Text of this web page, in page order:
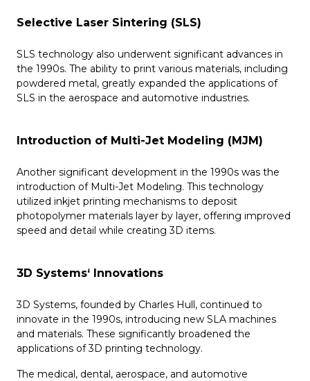
Selective Laser Sintering (SLS)
SLS technology also underwent significant advances in
the 1990s. The ability to print various materials, including
powdered metal, greatly expanded the applications of
SLS in the aerospace and automotive industries.
Introduction of Multi-Jet Modeling (MJM)
Another significant development in the 1990s was the
introduction of Multi-Jet Modeling. This technology
utilized inkjet printing mechanisms to deposit
photopolymer materials layer by layer, offering improved
speed and detail while creating 3D items.
3D Systems‘ Innovations
3D Systems, founded by Charles Hull, continued to
innovate in the 1990s, introducing new SLA machines
and materials. These significantly broadened the
applications of 3D printing technology.
The medical, dental, aerospace, and automotive